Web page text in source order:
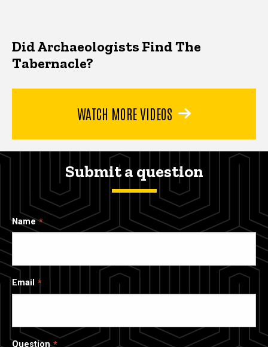
Did Archaeologists Find The
Tabernacle?
WATCH MORE VIDEOS
Submit a question
Name
Email
Question